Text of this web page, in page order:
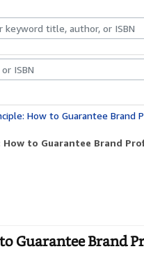
Art & Collectables
to Guarantee Brand Profits in the
to Guarantee Brand
Guarantee Brand